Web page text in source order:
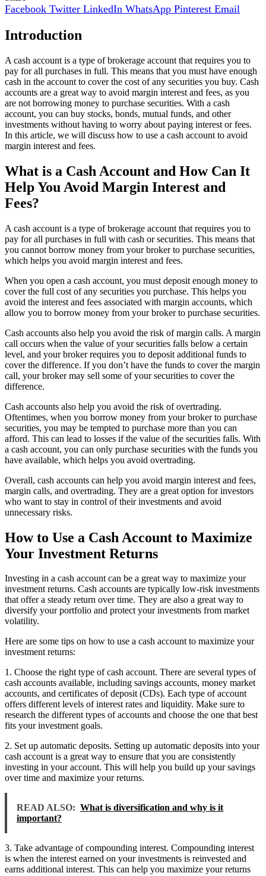
Facebook Twitter LinkedIn WhatsApp Pinterest Email
Introduction
A cash account is a type of brokerage account that requires you to
pay for all purchases in full. This means that you must have enough
cash in the account to cover the cost of any securities you buy. Cash
accounts are a great way to avoid margin interest and fees, as you
are not borrowing money to purchase securities. With a cash
account, you can buy stocks, bonds, mutual funds, and other
investments without having to worry about paying interest or fees.
In this article, we will discuss how to use a cash account to avoid
margin interest and fees.
What is a Cash Account and How Can It
Help You Avoid Margin Interest and
Fees?
A cash account is a type of brokerage account that requires you to
pay for all purchases in full with cash or securities. This means that
you cannot borrow money from your broker to purchase securities,
which helps you avoid margin interest and fees.
When you open a cash account, you must deposit enough money to
cover the full cost of any securities you purchase. This helps you
avoid the interest and fees associated with margin accounts, which
allow you to borrow money from your broker to purchase securities.
Cash accounts also help you avoid the risk of margin calls. A margin
call occurs when the value of your securities falls below a certain
level, and your broker requires you to deposit additional funds to
cover the difference. If you don’t have the funds to cover the margin
call, your broker may sell some of your securities to cover the
difference.
Cash accounts also help you avoid the risk of overtrading.
Oftentimes, when you borrow money from your broker to purchase
securities, you may be tempted to purchase more than you can
afford. This can lead to losses if the value of the securities falls. With
a cash account, you can only purchase securities with the funds you
have available, which helps you avoid overtrading.
Overall, cash accounts can help you avoid margin interest and fees,
margin calls, and overtrading. They are a great option for investors
who want to stay in control of their investments and avoid
unnecessary risks.
How to Use a Cash Account to Maximize
Your Investment Returns
Investing in a cash account can be a great way to maximize your
investment returns. Cash accounts are typically low-risk investments
that offer a steady return over time. They are also a great way to
diversify your portfolio and protect your investments from market
volatility.
Here are some tips on how to use a cash account to maximize your
investment returns:
1. Choose the right type of cash account. There are several types of
cash accounts available, including savings accounts, money market
accounts, and certificates of deposit (CDs). Each type of account
offers different levels of interest rates and liquidity. Make sure to
research the different types of accounts and choose the one that best
fits your investment goals.
2. Set up automatic deposits. Setting up automatic deposits into your
cash account is a great way to ensure that you are consistently
investing in your account. This will help you build up your savings
over time and maximize your returns.
READ ALSO: What is diversification and why is it
important?
3. Take advantage of compounding interest. Compounding interest
is when the interest earned on your investments is reinvested and
earns additional interest. This can help you maximize your returns